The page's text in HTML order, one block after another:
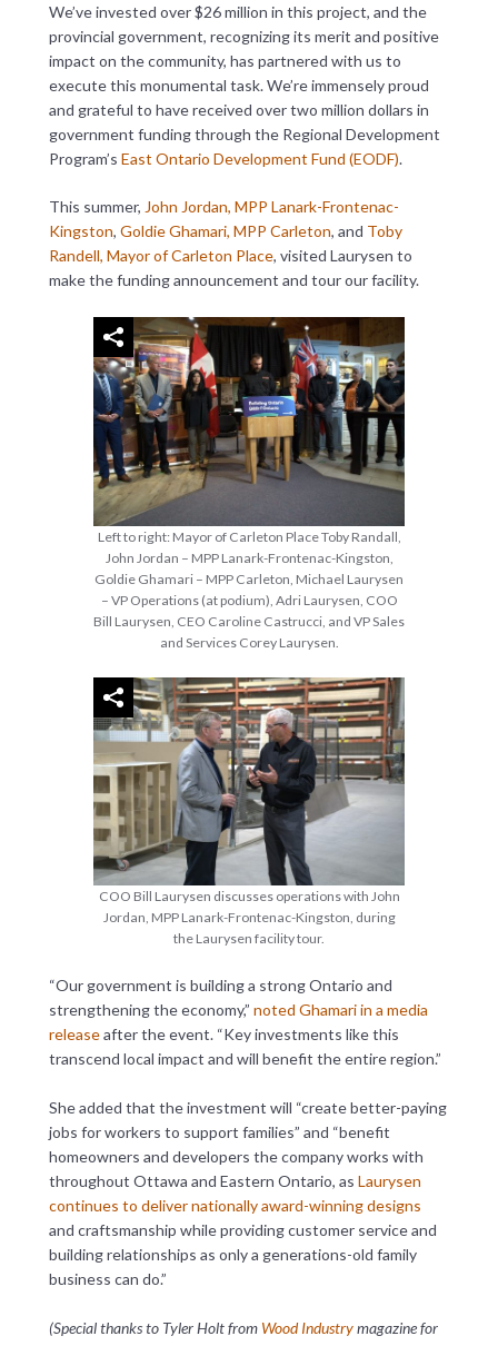
We’ve invested over $26 million in this project, and the
provincial government, recognizing its merit and positive
impact on the community, has partnered with us to
execute this monumental task. We’re immensely proud
and grateful to have received over two million dollars in
government funding through the Regional Development
Program’s East Ontario Development Fund (EODF).
This summer, John Jordan, MPP Lanark-Frontenac-
Kingston, Goldie Ghamari, MPP Carleton, and Toby
Randell, Mayor of Carleton Place, visited Laurysen to
make the funding announcement and tour our facility.
Left to right: Mayor of Carleton Place Toby Randall,
John Jordan – MPP Lanark-Frontenac-Kingston,
Goldie Ghamari – MPP Carleton, Michael Laurysen
– VP Operations (at podium), Adri Laurysen, COO
Bill Laurysen, CEO Caroline Castrucci, and VP Sales
and Services Corey Laurysen.
COO Bill Laurysen discusses operations with John
Jordan, MPP Lanark-Frontenac-Kingston, during
the Laurysen facility tour.
“Our government is building a strong Ontario and
strengthening the economy,” noted Ghamari in a media
releaseafter the event. “Key investments like this
transcend local impact and will benefit the entire region.”
She added that the investment will “create better-paying
jobs for workers to support families” and “benefit
homeowners and developers the company works with
throughout Ottawa and Eastern Ontario, as Laurysen
continues to deliver nationally award-winning designs
and craftsmanship while providing customer service and
building relationships as only a generations-old family
business can do.”
(Special thanks to Tyler Holt from Wood Industrymagazine for